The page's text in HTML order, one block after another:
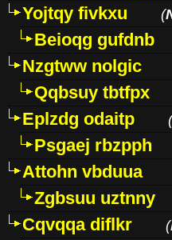
Yojtqy fivkxu
(
Beioqg gufdnb
Nzgtww nolgic
Qqbsuy tbtfpx
Eplzdg odaitp
(
Psgaej rbzpph
Attohn vbduua
Zgbsuu uztnny
Cqvqqa diflkr
(